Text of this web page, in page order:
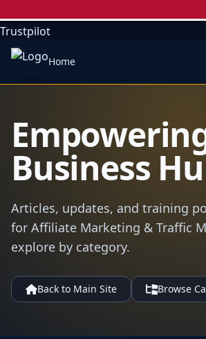
Trustpilot
Home
Business
Articles, updates, and training
for Affiliate Marketing & Traffic
explore by category.
Back to Main Site Browse